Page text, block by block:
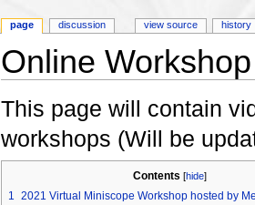
Online Workshop
This page will contain
workshops (Will be
Contents [hide]
1 2021 Virtual Miniscope Workshop hosted by
page discussion view source history